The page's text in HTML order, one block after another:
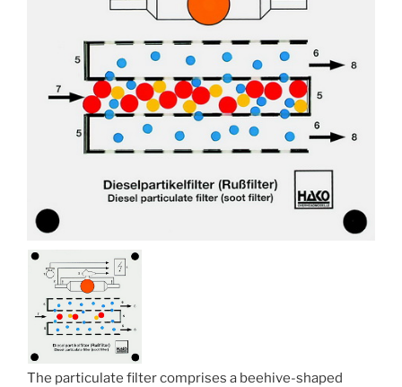
The particulate filter comprises a beehive-shaped